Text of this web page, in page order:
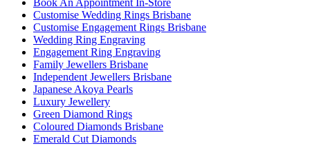
Book An Appointment In-Store
Customise Wedding Rings Brisbane
Customise Engagement Rings Brisbane
Wedding Ring Engraving
Engagement Ring Engraving
Family Jewellers Brisbane
Independent Jewellers Brisbane
Japanese Akoya Pearls
Luxury Jewellery
Green Diamond Rings
Coloured Diamonds Brisbane
Emerald Cut Diamonds